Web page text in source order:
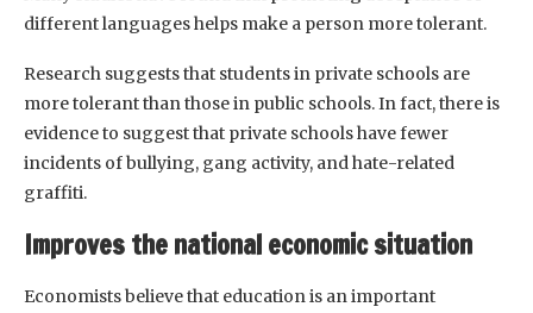
different languages helps make a person more tolerant.
Research suggests that students in private schools are
more tolerant than those in public schools. In fact, there is
evidence to suggest that private schools have fewer
incidents of bullying, gang activity, and hate-related
graffiti.
Improves the national economic situation
Economists believe that education is an important